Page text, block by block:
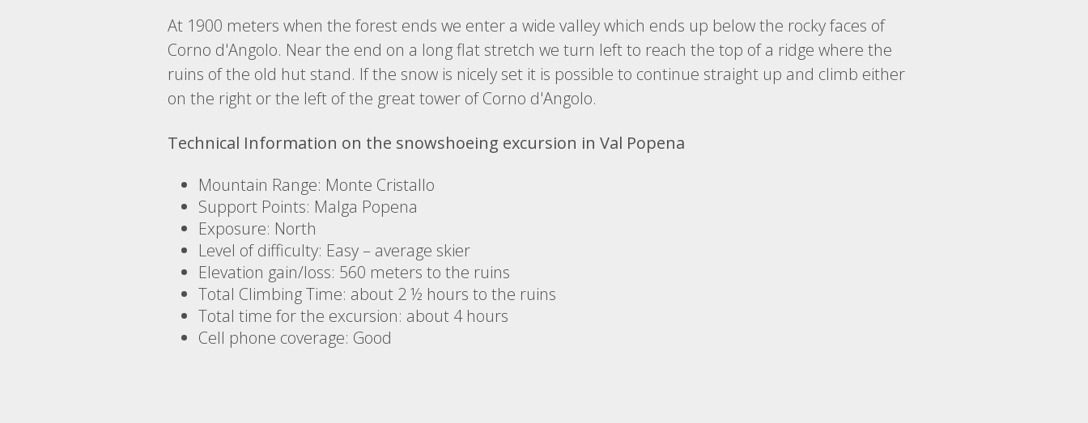
At 1900 meters when the forest ends we enter a wide valley which ends up below the rocky faces of
Corno d'Angolo. Near the end on a long flat stretch we turn left to reach the top of a ridge where the
ruins of the old hut stand. If the snow is nicely set it is possible to continue straight up and climb either
on the right or the left of the great tower of Corno d'Angolo.
Technical Information on the snowshoeing excursion in Val Popena
Mountain Range: Monte Cristallo
Support Points: Malga Popena
Exposure: North
Level of difficulty: Easy – average skier
Elevation gain/loss: 560 meters to the ruins
Total Climbing Time: about 2 ½ hours to the ruins
Total time for the excursion: about 4 hours
Cell phone coverage: Good